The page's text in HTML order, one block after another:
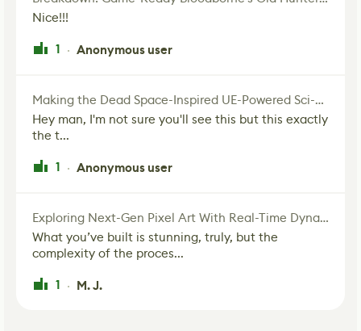
Nice!!!
1 · Anonymous user
Making the Dead Space-Inspired UE-Powered Sci-Fi Corridor
Hey man, I'm not sure you'll see this but this exactly
the t...
1 · Anonymous user
Exploring Next-Gen Pixel Art With Real-Time Dynamic Lighting
What you’ve built is stunning, truly, but the
complexity of the proces...
1 · M. J.